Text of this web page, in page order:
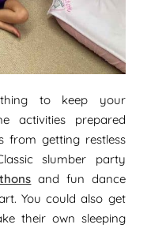
to keep your
activities prepared
from getting restless
slumber party
and fun dance
You could also get
their own sleeping